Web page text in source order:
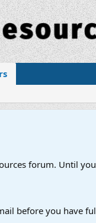
forum. Until
before you have